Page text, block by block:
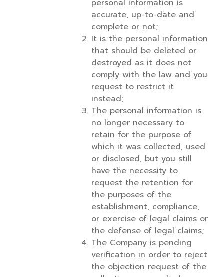
personal information is
accurate, up-to-date and
complete or not;
It is the personal information
that should be deleted or
destroyed as it does not
comply with the law and you
request to restrict it
instead;
The personal information is
no longer necessary to
retain for the purpose of
which it was collected, used
or disclosed, but you still
have the necessity to
request the retention for
the purposes of the
establishment, compliance,
or exercise of legal claims or
the defense of legal claims;
The Company is pending
verification in order to reject
the objection request of the